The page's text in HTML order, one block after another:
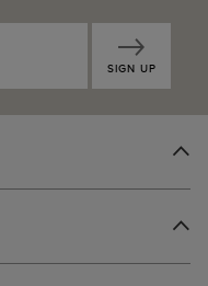
SIGN UP